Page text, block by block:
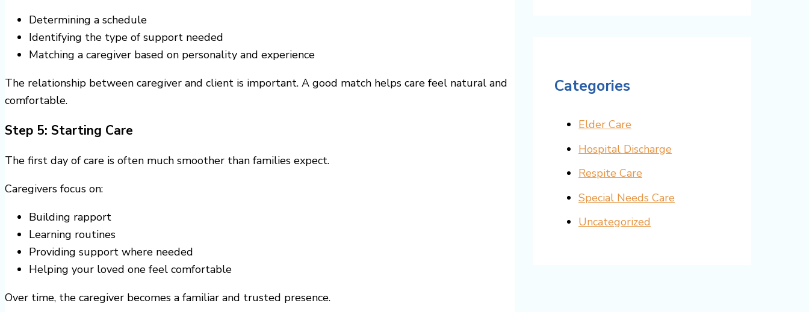
Determining a schedule
Identifying the type of support needed
Matching a caregiver based on personality and experience
The relationship between caregiver and client is important. A good match helps care feel natural and
comfortable.
Step 5: Starting Care
The first day of care is often much smoother than families expect.
Caregivers focus on:
Building rapport
Learning routines
Providing support where needed
Helping your loved one feel comfortable
Over time, the caregiver becomes a familiar and trusted presence.
Categories
Elder Care
Hospital Discharge
Respite Care
Special Needs Care
Uncategorized